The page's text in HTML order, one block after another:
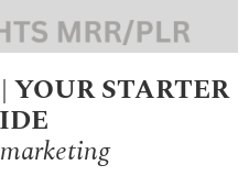
YOUR STARTER